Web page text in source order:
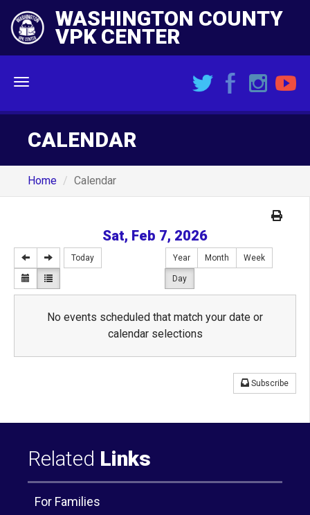
WASHINGTON COUNTY
VPK CENTER
Menu
CALENDAR
Home Calendar
Sat, Feb 7, 2026
Today Year Month Week
Day
No events scheduled that match your date or
calendar selections
Subscribe
Related Links
For Families